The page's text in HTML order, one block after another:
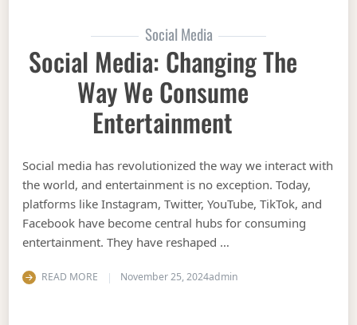
Social Media
Social Media: Changing The
Way We Consume
Entertainment
Social media has revolutionized the way we interact with
the world, and entertainment is no exception. Today,
platforms like Instagram, Twitter, YouTube, TikTok, and
Facebook have become central hubs for consuming
entertainment. They have reshaped …
READ MORE November 25, 2024admin